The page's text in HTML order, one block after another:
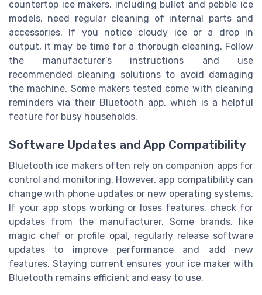
countertop ice makers, including bullet and pebble ice
models, need regular cleaning of internal parts and
accessories. If you notice cloudy ice or a drop in
output, it may be time for a thorough cleaning. Follow
the manufacturer’s instructions and use
recommended cleaning solutions to avoid damaging
the machine. Some makers tested come with cleaning
reminders via their Bluetooth app, which is a helpful
feature for busy households.
Software Updates and App Compatibility
Bluetooth ice makers often rely on companion apps for
control and monitoring. However, app compatibility can
change with phone updates or new operating systems.
If your app stops working or loses features, check for
updates from the manufacturer. Some brands, like
magic chef or profile opal, regularly release software
updates to improve performance and add new
features. Staying current ensures your ice maker with
Bluetooth remains efficient and easy to use.